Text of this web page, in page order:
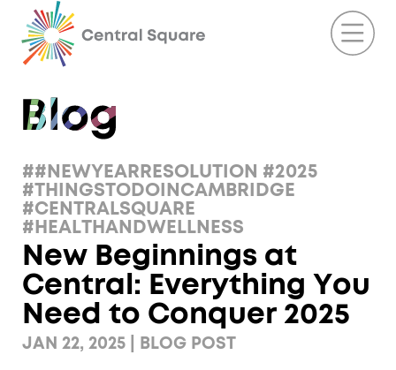
##NEWYEARRESOLUTION #2025
#THINGSTODOINCAMBRIDGE
#CENTRALSQUARE
#HEALTHANDWELLNESS
New Beginnings at
Central: Everything You
Need to Conquer 2025
JAN 22, 2025 | BLOG POST